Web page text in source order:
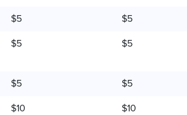
$5 $5
$5 $5
$5 $5
$10 $10